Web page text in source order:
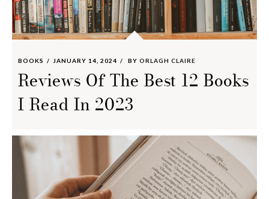
BOOKS JANUARY 14, 2024 BY ORLAGH CLAIRE
Reviews Of The Best 12 Books
I Read In 2023